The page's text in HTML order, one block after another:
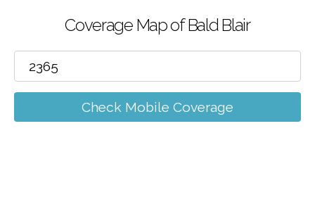
Coverage Map of Bald Blair
Check Mobile Coverage